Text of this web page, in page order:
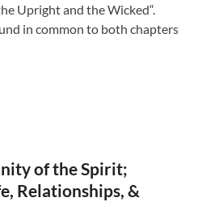
Upright and the Wicked“.
in common to both chapters
of the Spirit;
Relationships, &